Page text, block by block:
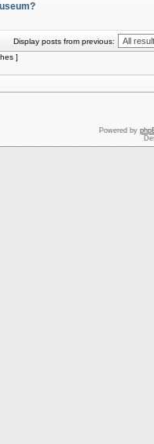
Display posts from previous:
]
Powered by